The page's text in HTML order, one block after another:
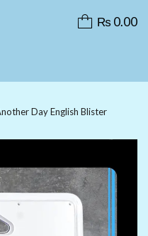
₨0.00
Day English Blister